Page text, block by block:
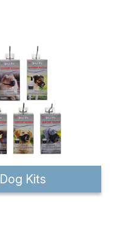
Dog Kits